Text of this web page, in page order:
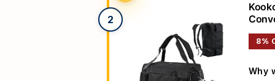
2
Men
Black
8%
Why